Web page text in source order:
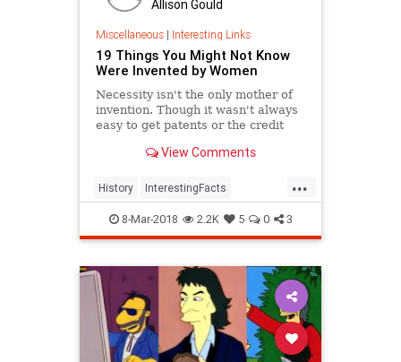
Allison Gould
Miscellaneous| Interesting Links
19 Things You Might Not Know
Were Invented by Women
Necessity isn't the only mother of
invention. Though it wasn't always
easy to get patents or the credit
responsible for many items we use
View Comments
...
History InterestingFacts
Inventions Women
WomensHistory
8-Mar-2018 2.2K 5 0 3